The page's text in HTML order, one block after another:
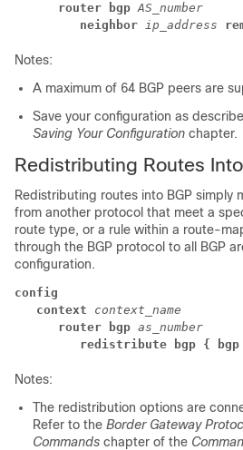
router bgp AS_number
neighbor ip_address
Notes:
A maximum of 64 BGP peers are
Save your configuration as
Saving Your Configuration chapter.
Redistributing Routes
Redistributing routes into BGP simply
from another protocol that meet a
route type, or a rule within a route-
through the BGP protocol to all BGP
configuration.
config
context
context_name
router bgp as_number
redistribute bgp {
Notes:
The redistribution options are
Refer to the Border Gateway
Commands chapter of the